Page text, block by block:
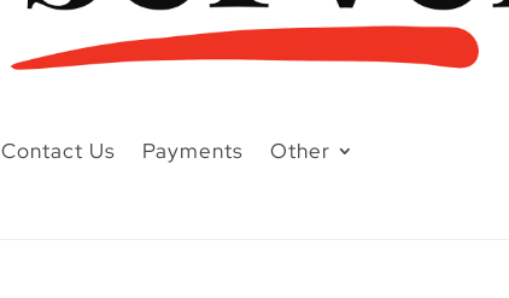
Contact Us Payments Other